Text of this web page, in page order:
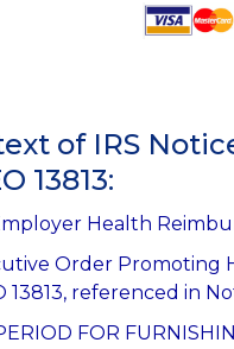
of IRS
13813:
Health
Order Promoting
13813, referenced in
FOR